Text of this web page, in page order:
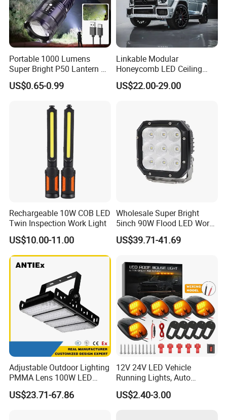
Portable 1000 Lumens
Super Bright P50 Lantern 3
Modes Outdoor Camping
Waterproof Tactical Torch
US$0.65-0.99
Linkable Modular
Honeycomb LED Ceiling
Lamp for Auto Detailing
Garage Renovation
US$22.00-29.00
Rechargeable 10W COB LED
Twin Inspection Work Light
US$10.00-11.00
Wholesale Super Bright
5inch 90W Flood LED Work
Light for Driller Trucks
Loaders
US$39.71-41.69
Adjustable Outdoor Lighting
PMMA Lens 100W LED
Floodlight IP65 LED Tunnel
Lights
US$23.71-67.86
12V 24V LED Vehicle
Running Lights, Auto
Daytime Running Lights,
Car LED Work Lights, Truck
US$2.40-3.00